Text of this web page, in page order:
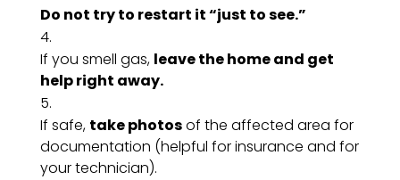
Do not try to restart it “just to see.”
If you smell gas, leave the home and get
help right away.
If safe, take photosof the affected area for
documentation (helpful for insurance and for
your technician).